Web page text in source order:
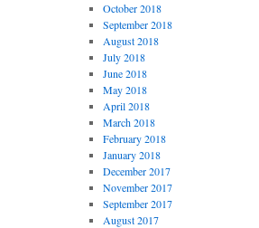
October 2018
September 2018
August 2018
July 2018
June 2018
May 2018
April 2018
March 2018
February 2018
January 2018
December 2017
November 2017
September 2017
August 2017